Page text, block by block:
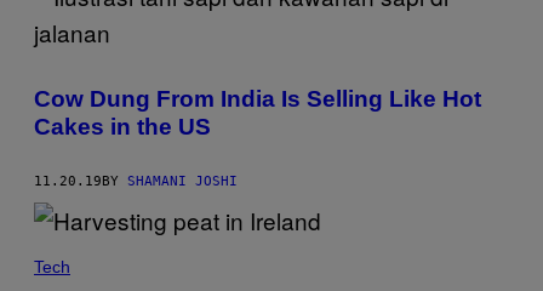
Cow Dung From India Is Selling Like Hot
Cakes in the US
11.20.19BY SHAMANI JOSHI
Tech